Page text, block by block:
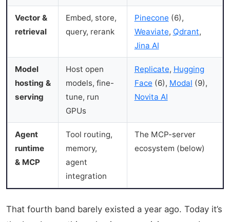
Vector &
retrieval
Embed, store,
query, rerank
Pinecone (6),
Weaviate, Qdrant,
Jina AI
Model
hosting &
serving
Host open
models, fine-
tune, run
GPUs
Replicate, Hugging
Face (6), Modal (9),
Novita AI
Agent
runtime
& MCP
Tool routing,
memory,
agent
integration
The MCP-server
ecosystem (below)
That fourth band barely existed a year ago. Today it’s